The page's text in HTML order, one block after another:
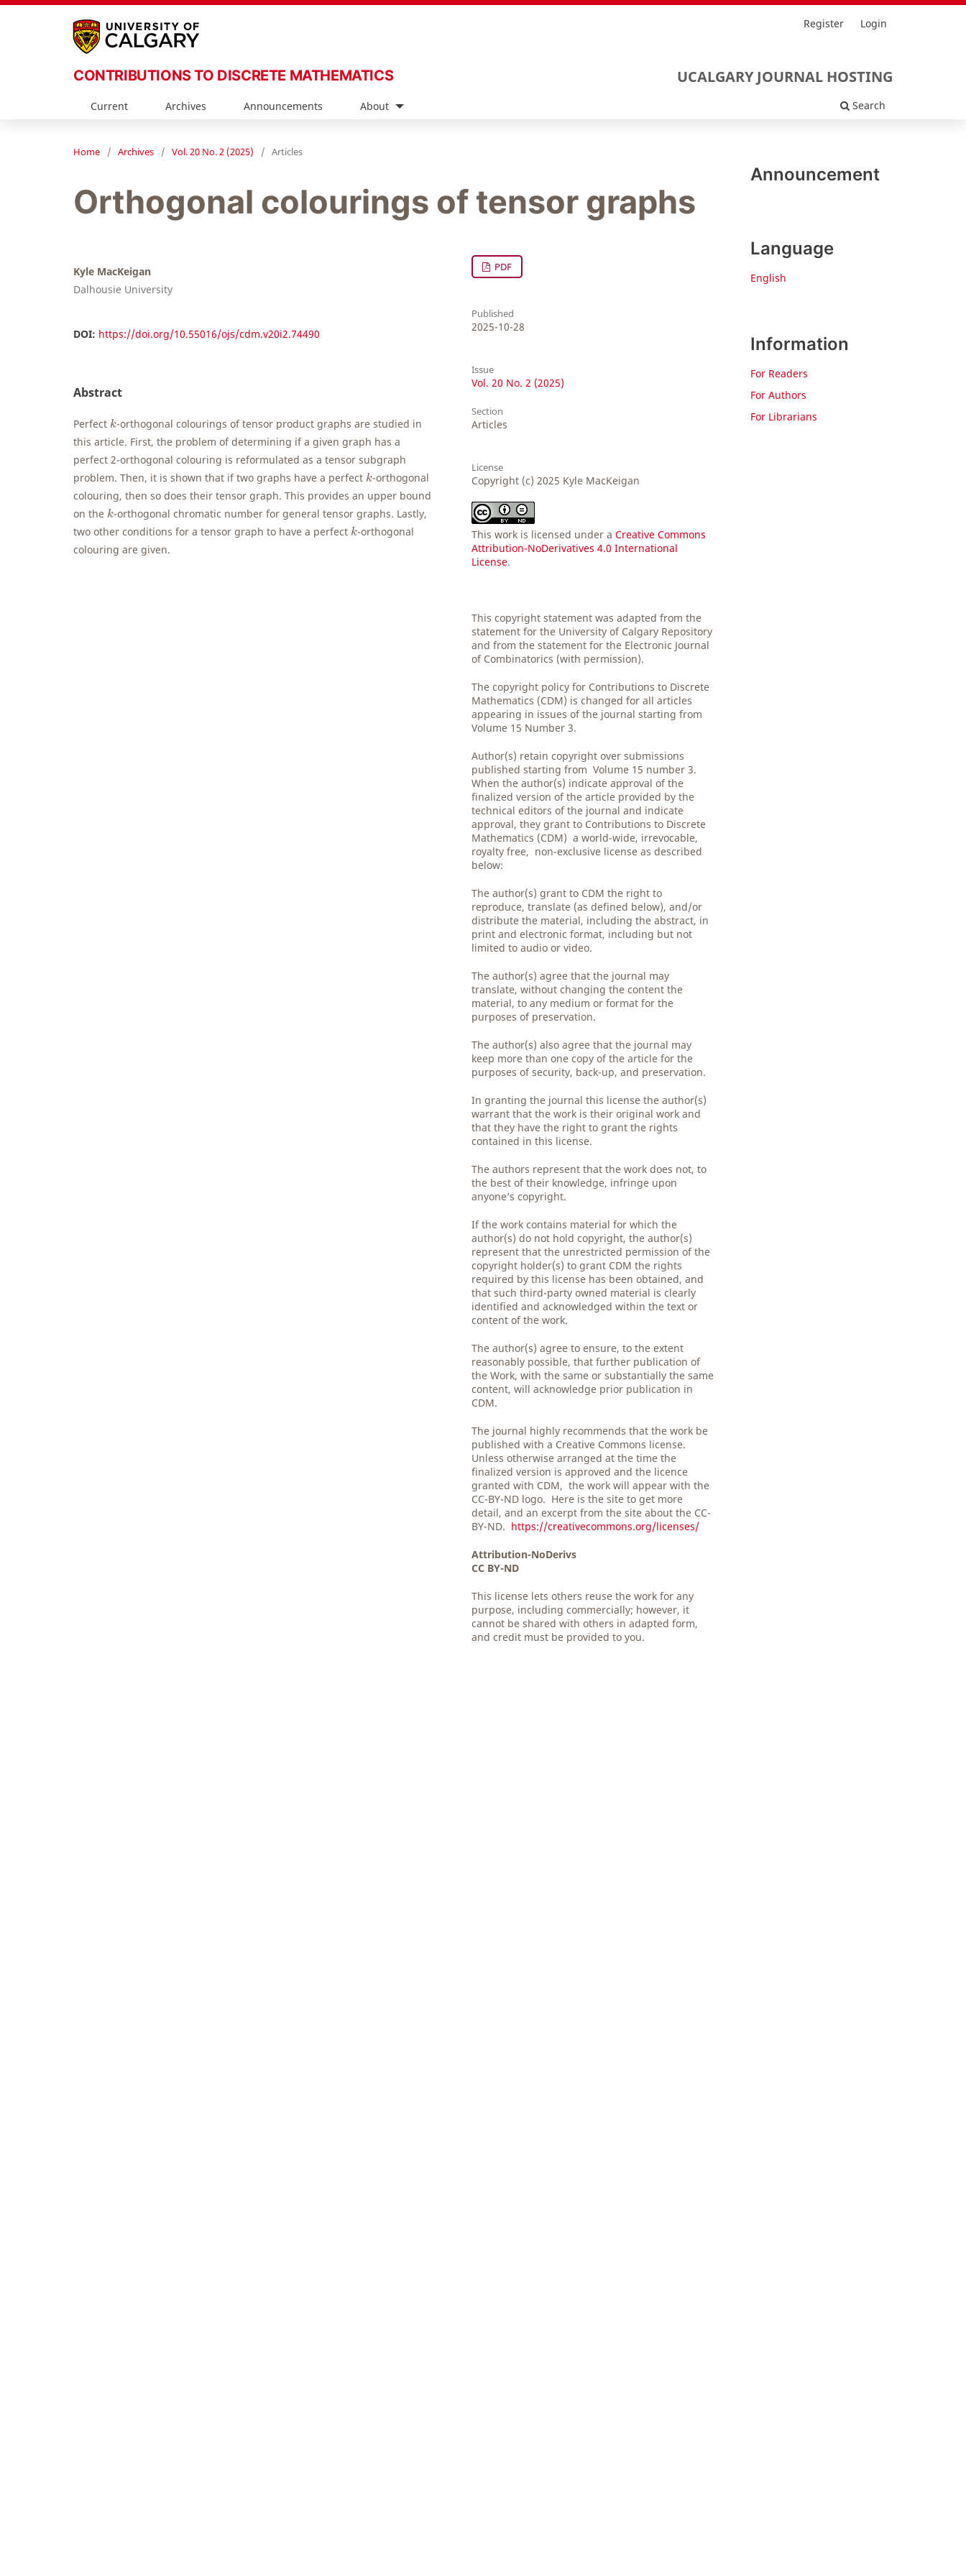
CONTRIBUTIONS TO DISCRETE MATHEMATICS UCALGARY JOURNAL HOSTING
Current Archives Announcements About Search
Register Login
Home / Archives / Vol. 20 No. 2 (2025) / Articles
Orthogonal colourings of tensor graphs
Kyle MacKeigan
Dalhousie University
DOI: https://doi.org/10.55016/ojs/cdm.v20i2.74490
Abstract
Perfect k
k-orthogonal colourings of tensor product graphs are studied in
this article. First, the problem of determining if a given graph has a
perfect 2-orthogonal colouring is reformulated as a tensor subgraph
problem. Then, it is shown that if two graphs have a perfect k
k-orthogonal
colouring, then so does their tensor graph. This provides an upper bound
on the k
k-orthogonal chromatic number for general tensor graphs. Lastly,
two other conditions for a tensor graph to have a perfect k
k-orthogonal
colouring are given.
PDF
Published
2025-10-28
Issue
Vol. 20 No. 2 (2025)
Section
Articles
License
Copyright (c) 2025 Kyle MacKeigan
This work is licensed under aCreative Commons
Attribution-NoDerivatives 4.0 International
License.
This copyright statement was adapted from the
statement for the University of Calgary Repository
and from the statement for the Electronic Journal
of Combinatorics (with permission).
The copyright policy for Contributions to Discrete
Mathematics (CDM) is changed for all articles
appearing in issues of the journal starting from
Volume 15 Number 3.
Author(s) retain copyright over submissions
published starting from Volume 15 number 3.
When the author(s) indicate approval of the
finalized version of the article provided by the
technical editors of the journal and indicate
approval, they grant to Contributions to Discrete
Mathematics (CDM) a world-wide, irrevocable,
royalty free, non-exclusive license as described
below:
The author(s) grant to CDM the right to
reproduce, translate (as defined below), and/or
distribute the material, including the abstract, in
print and electronic format, including but not
limited to audio or video.
The author(s) agree that the journal may
translate, without changing the content the
material, to any medium or format for the
purposes of preservation.
The author(s) also agree that the journal may
keep more than one copy of the article for the
purposes of security, back-up, and preservation.
In granting the journal this license the author(s)
warrant that the work is their original work and
that they have the right to grant the rights
contained in this license.
The authors represent that the work does not, to
the best of their knowledge, infringe upon
anyone’s copyright.
If the work contains material for which the
author(s) do not hold copyright, the author(s)
represent that the unrestricted permission of the
copyright holder(s) to grant CDM the rights
required by this license has been obtained, and
that such third-party owned material is clearly
identified and acknowledged within the text or
content of the work.
The author(s) agree to ensure, to the extent
reasonably possible, that further publication of
the Work, with the same or substantially the same
content, will acknowledge prior publication in
CDM.
The journal highly recommends that the work be
published with a Creative Commons license.
Unless otherwise arranged at the time the
finalized version is approved and the licence
granted with CDM, the work will appear with the
CC-BY-ND logo. Here is the site to get more
detail, and an excerpt from the site about the CC-
BY-ND. https://creativecommons.org/licenses/
Attribution-NoDerivs
CC BY-ND
This license lets others reuse the work for any
purpose, including commercially; however, it
cannot be shared with others in adapted form,
and credit must be provided to you.
Announcement
Language
English
Information
For Readers
For Authors
For Librarians